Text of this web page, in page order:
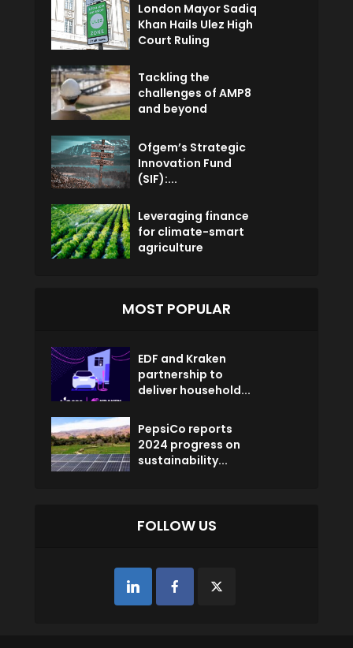
London Mayor Sadiq
Khan Hails Ulez High
Court Ruling
Tackling the
challenges of AMP8
and beyond
Ofgem’s Strategic
Innovation Fund
(SIF):...
Leveraging finance
for climate-smart
agriculture
MOST POPULAR
EDF and Kraken
partnership to
deliver household...
PepsiCo reports
2024 progress on
sustainability...
FOLLOW US